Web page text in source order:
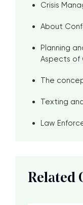
Crisis
About
Planning
Aspects of
The
Texting
Law
Related